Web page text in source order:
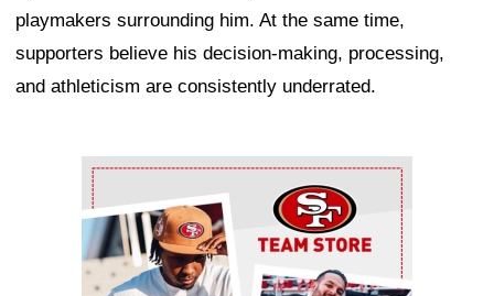
playmakers surrounding him. At the same time,
supporters believe his decision-making, processing,
and athleticism are consistently underrated.
Ad Block